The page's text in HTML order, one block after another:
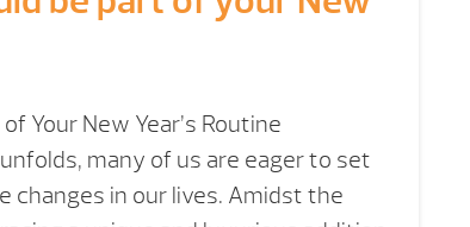
Your New Year’s Routine
many of us are eager to set
changes in our lives. Amidst the